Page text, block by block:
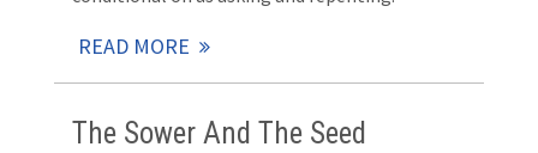
READ MORE
The Sower And The Seed